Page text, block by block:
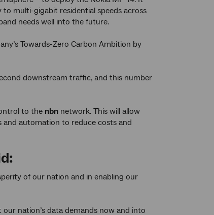
multi-gigabit residential speeds across
needs well into the future.
Towards-Zero Carbon Ambition by
downstream traffic, and this number
to the nbn network. This will allow
automation to reduce costs and
of our nation and in enabling our
nation’s data demands now and into